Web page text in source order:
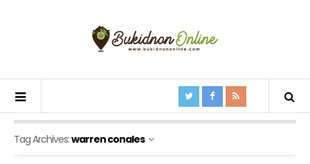
Tag Archives:warren conales